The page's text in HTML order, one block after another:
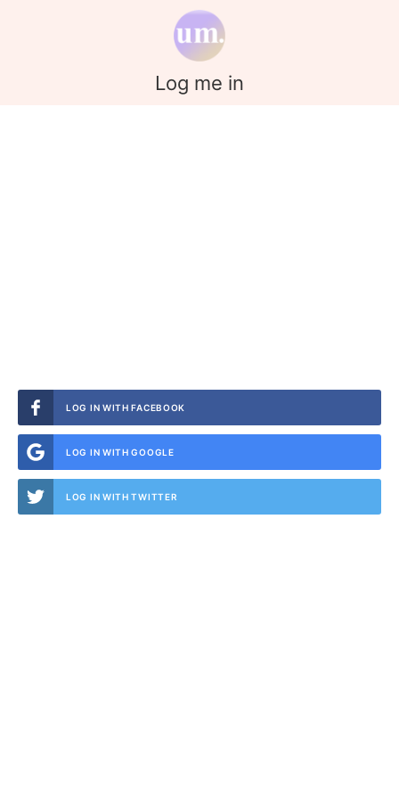
Log me in
LOG IN WITH FACEBOOK
LOG IN WITH GOOGLE
LOG IN WITH TWITTER